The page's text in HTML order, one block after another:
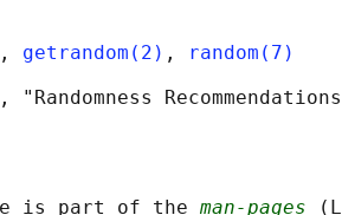
, getrandom(2) , random(7)
is part of the
man-pages